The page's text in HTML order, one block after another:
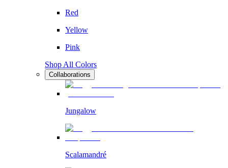
Red
Yellow
Pink
Shop All Colors
Collaborations
Jungalow
Scalamandré